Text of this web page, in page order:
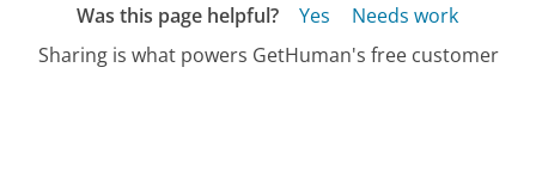
Was this page helpful? Yes
Needs work
Sharing is what powers GetHuman's free customer